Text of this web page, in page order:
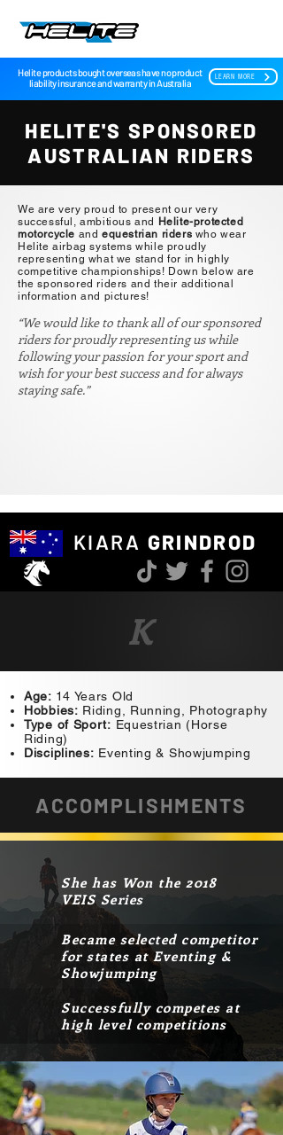
Helite products bought overseas have no product
liability insurance and warranty in Australia
LEARN MORE
HELITE'S SPONSORED
AUSTRALIAN RIDERS
We are very proud to present our very
successful, ambitious and
Helite-protected
motorcycle and equestrian riders who wear
Helite airbag systems while proudly
representing what we stand for in highly
competitive championships! Down below are
the sponsored riders and their additional
information and pictures!
“We would like to thank all of our sponsored
riders for proudly representing us while
following your passion for your sport and
wish for your best success and for always
staying safe.”
KIARA GRINDROD
K
Age: 14 Years Old
Hobbies: Riding, Running, Photography
Type of Sport: Equestrian (Horse
Riding)
Disciplines: Eventing & Showjumping
ACCOMPLISHMENTS
She has Won the 2018
VEIS Series
Became selected competitor
for states at Eventing &
Showjumping
Successfully competes at
high level competitions